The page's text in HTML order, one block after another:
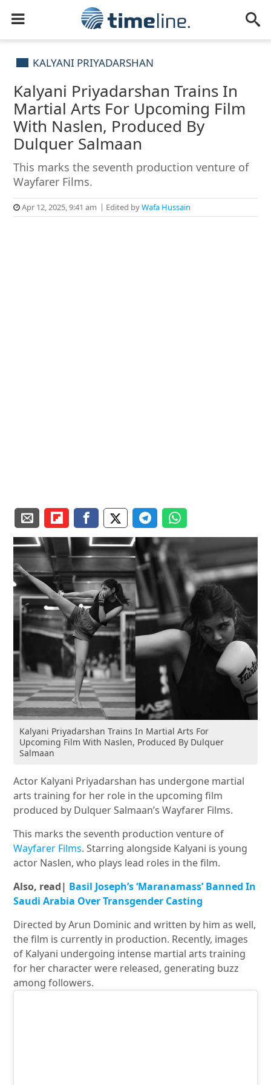
KALYANI PRIYADARSHAN
Kalyani Priyadarshan Trains In
Martial Arts For Upcoming Film
With Naslen, Produced By
Dulquer Salmaan
This marks the seventh production venture of
Wayfarer Films.
Apr 12, 2025, 9:41 am Edited byWafa Hussain
Kalyani Priyadarshan Trains In Martial Arts For
Upcoming Film With Naslen, Produced By Dulquer
Salmaan
Actor Kalyani Priyadarshan has undergone martial
arts training for her role in the upcoming film
produced by Dulquer Salmaan’s Wayfarer Films.
This marks the seventh production venture of
Wayfarer Films. Starring alongside Kalyani is young
actor Naslen, who plays lead roles in the film.
Also, read| Basil Joseph’s ‘Maranamass’ Banned In
Saudi Arabia Over Transgender Casting
Directed by Arun Dominic and written by him as well,
the film is currently in production. Recently, images
of Kalyani undergoing intense martial arts training
for her character were released, generating buzz
among followers.